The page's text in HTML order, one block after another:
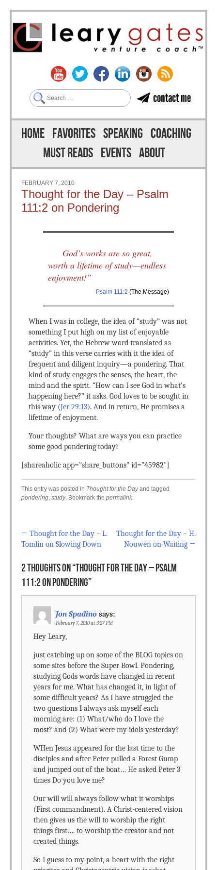
contact me
Search
Menu
Skip to content
HOME FAVORITES SPEAKING COACHING
MUST READS EVENTS ABOUT
FEBRUARY 7, 2010
Thought for the Day – Psalm
111:2 on Pondering
God’s works are so great,
worth a lifetime of study—endless
enjoyment!”
Psalm 111:2 (The Message)
When I was in college, the idea of “study” was not
something I put high on my list of enjoyable
activities. Yet, the Hebrew word translated as
“study” in this verse carries with it the idea of
frequent and diligent inquiry—a pondering. That
kind of study engages the senses, the heart, the
mind and the spirit. “How can I see God in what’s
happening here?” it asks. God loves to be sought in
this way (Jer 29:13). And in return, He promises a
lifetime of enjoyment.
Your thoughts? What are ways you can practice
some good pondering today?
[shareaholic app="share_buttons" id="45982"]
This entry was posted in Thought for the Dayand tagged
pondering, study. Bookmark the permalink.
Post navigation
← Thought for the Day – L.
Tomlin on Slowing Down
Thought for the Day – H.
Nouwen on Waiting →
2 THOUGHTS ON “THOUGHT FOR THE DAY – PSALM
111:2 ON PONDERING”
Jon Spadino says:
February 7, 2010 at 3:27 PM
Hey Leary,
just catching up on some of the BLOG topics on
some sites before the Super Bowl. Pondering,
studying Gods words have changed in recent
years for me. What has changed it, in light of
some difficult years? As I have struggled the
two questions I always ask myself each
morning are: (1) What/who do I love the
most? and (2) What were my idols yesterday?
WHen Jesus appeared for the last time to the
disciples and after Peter pulled a Forest Gump
and jumped out of the boat… He asked Peter 3
times Do you love me?
Our will will always follow what it worships
(First commandment). A Christ-centered vision
then gives us the will to worship the right
things first…. to worship the creator and not
created things.
So I guess to my point, a heart with the right